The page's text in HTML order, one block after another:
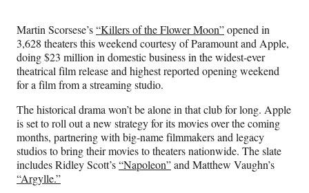
F
a
c
e
b
o
o
k
X
(
f
o
r
m
e
r
l
y
T
L
i
n
k
e
d
I
n
E
m
a
i
Martin Scorsese’s“Killers of the Flower Moon”opened in
3,628 theaters this weekend courtesy of Paramount and Apple,
doing $23 million in domestic business in the widest-ever
theatrical film release and highest reported opening weekend
for a film from a streaming studio.
The historical drama won’t be alone in that club for long. Apple
is set to roll out a new strategy for its movies over the coming
months, partnering with big-name filmmakers and legacy
studios to bring their movies to theaters nationwide. The slate
includes Ridley Scott’s“Napoleon”and Matthew Vaughn’s
“Argylle.”